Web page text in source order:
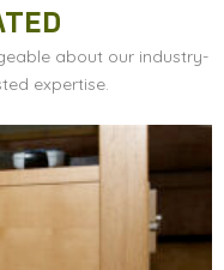
about our industry-
expertise.